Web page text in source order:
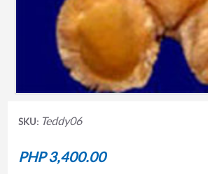
SKU: Teddy06
PHP 3,400.00